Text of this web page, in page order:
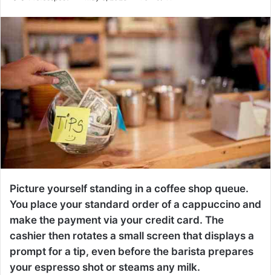
Picture yourself standing in a coffee shop queue.
You place your standard order of a cappuccino and
make the payment via your credit card. The
cashier then rotates a small screen that displays a
prompt for a tip, even before the barista prepares
your espresso shot or steams any milk.